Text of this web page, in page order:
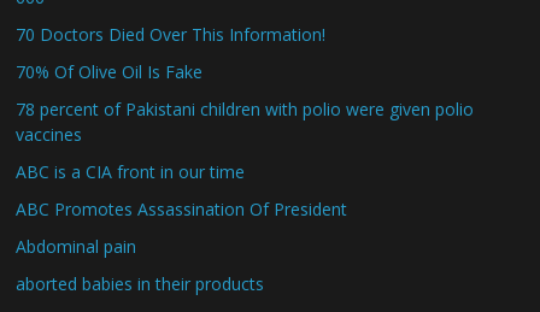
70 Doctors Died Over This Information!
70% Of Olive Oil Is Fake
78 percent of Pakistani children with polio were given polio
vaccines
ABC is a CIA front in our time
ABC Promotes Assassination Of President
Abdominal pain
aborted babies in their products